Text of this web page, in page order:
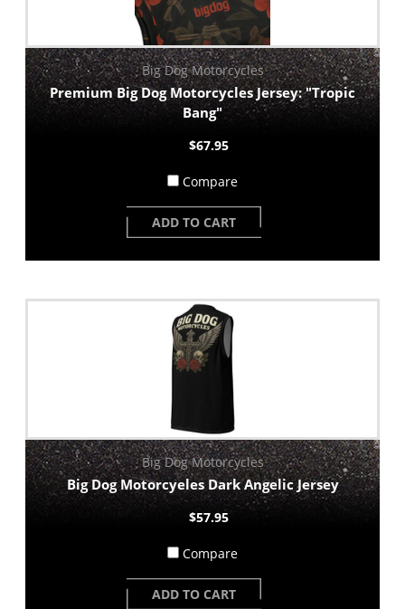
Big Dog Motorcycles
Premium Big Dog Motorcycles Jersey: "Tropic
Bang"
$67.95
Compare
ADD TO CART
Big Dog Motorcycles
Big Dog Motorcyeles Dark Angelic Jersey
$57.95
Compare
ADD TO CART